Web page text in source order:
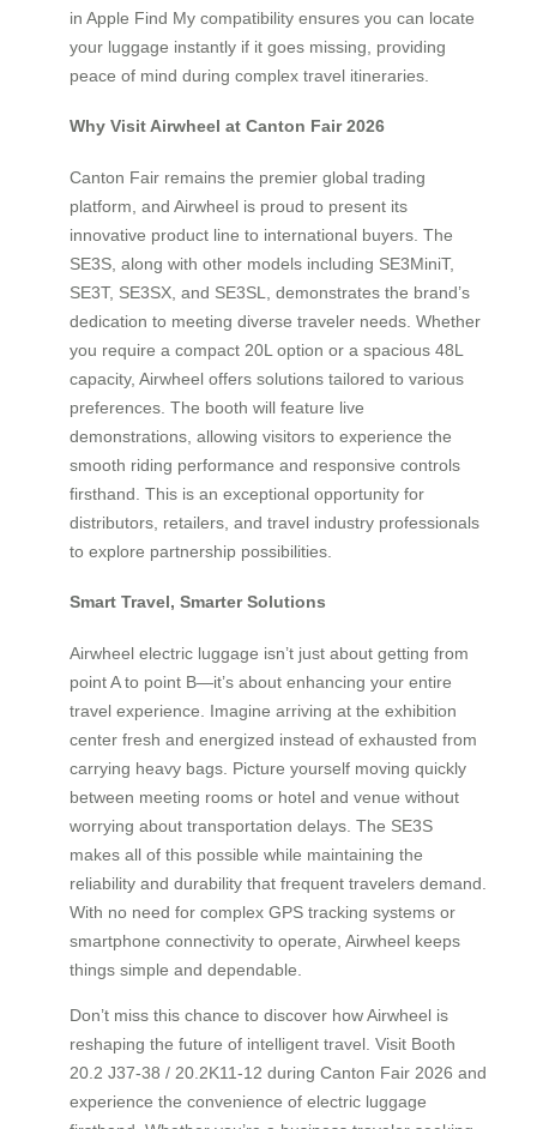
in Apple Find My compatibility ensures you can locate
your luggage instantly if it goes missing, providing
peace of mind during complex travel itineraries.
Why Visit Airwheel at Canton Fair 2026
Canton Fair remains the premier global trading
platform, and Airwheel is proud to present its
innovative product line to international buyers. The
SE3S, along with other models including SE3MiniT,
SE3T, SE3SX, and SE3SL, demonstrates the brand’s
dedication to meeting diverse traveler needs. Whether
you require a compact 20L option or a spacious 48L
capacity, Airwheel offers solutions tailored to various
preferences. The booth will feature live
demonstrations, allowing visitors to experience the
smooth riding performance and responsive controls
firsthand. This is an exceptional opportunity for
distributors, retailers, and travel industry professionals
to explore partnership possibilities.
Smart Travel, Smarter Solutions
Airwheel electric luggage isn’t just about getting from
point A to point B—it’s about enhancing your entire
travel experience. Imagine arriving at the exhibition
center fresh and energized instead of exhausted from
carrying heavy bags. Picture yourself moving quickly
between meeting rooms or hotel and venue without
worrying about transportation delays. The SE3S
makes all of this possible while maintaining the
reliability and durability that frequent travelers demand.
With no need for complex GPS tracking systems or
smartphone connectivity to operate, Airwheel keeps
things simple and dependable.
Don’t miss this chance to discover how Airwheel is
reshaping the future of intelligent travel. Visit Booth
20.2 J37-38 / 20.2K11-12 during Canton Fair 2026 and
experience the convenience of electric luggage